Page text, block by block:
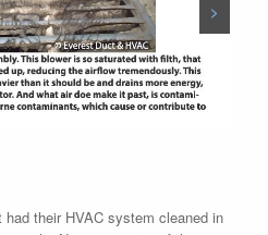
>
had their HVAC system cleaned in